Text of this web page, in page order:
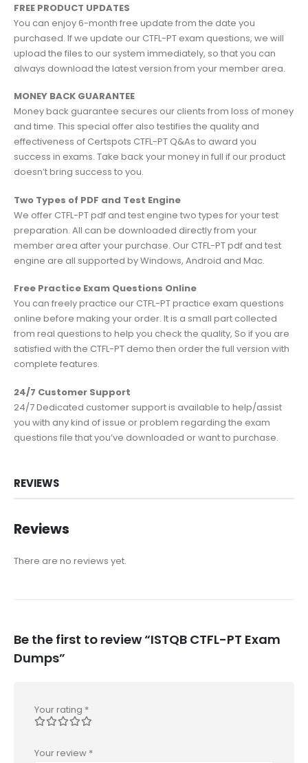
FREE PRODUCT UPDATES
You can enjoy 6-month free update from the date you
purchased. If we update our CTFL-PT exam questions, we will
upload the files to our system immediately, so that you can
always download the latest version from your member area.
MONEY BACK GUARANTEE
Money back guarantee secures our clients from loss of money
and time. This special offer also testifies the quality and
effectiveness of Certspots CTFL-PT Q&As to award you
success in exams. Take back your money in full if our product
doesn’t bring success to you.
Two Types of PDF and Test Engine
We offer CTFL-PT pdf and test engine two types for your test
preparation. All can be downloaded directly from your
member area after your purchase. Our CTFL-PT pdf and test
engine are all supported by Windows, Android and Mac.
Free Practice Exam Questions Online
You can freely practice our CTFL-PT practice exam questions
online before making your order. It is a small part collected
from real questions to help you check the quality, So if you are
satisfied with the CTFL-PT demo then order the full version with
complete features.
24/7 Customer Support
24/7 Dedicated customer support is available to help/assist
you with any kind of issue or problem regarding the exam
questions file that you’ve downloaded or want to purchase.
REVIEWS
Reviews
There are no reviews yet.
Be the first to review “ISTQB CTFL-PT Exam
Dumps”
Your rating *
Your review *